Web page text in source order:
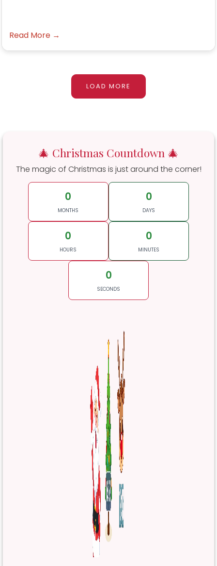
Read More →
LOAD MORE
🎄 Christmas Countdown 🎄
The magic of Christmas is just around the corner!
0
MONTHS
0
DAYS
0
HOURS
0
MINUTES
0
SECONDS